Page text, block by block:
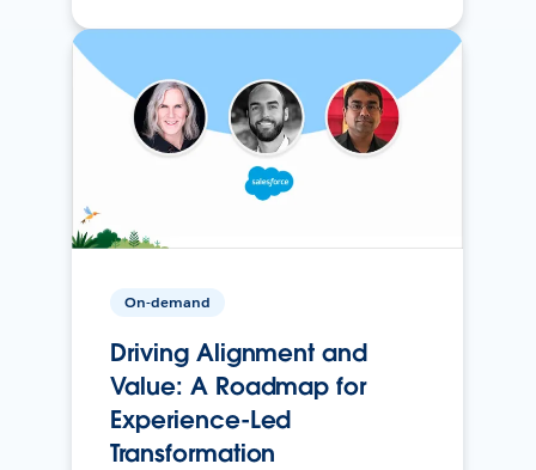
On-demand
Driving Alignment and
Value: A Roadmap for
Experience-Led
Transformation